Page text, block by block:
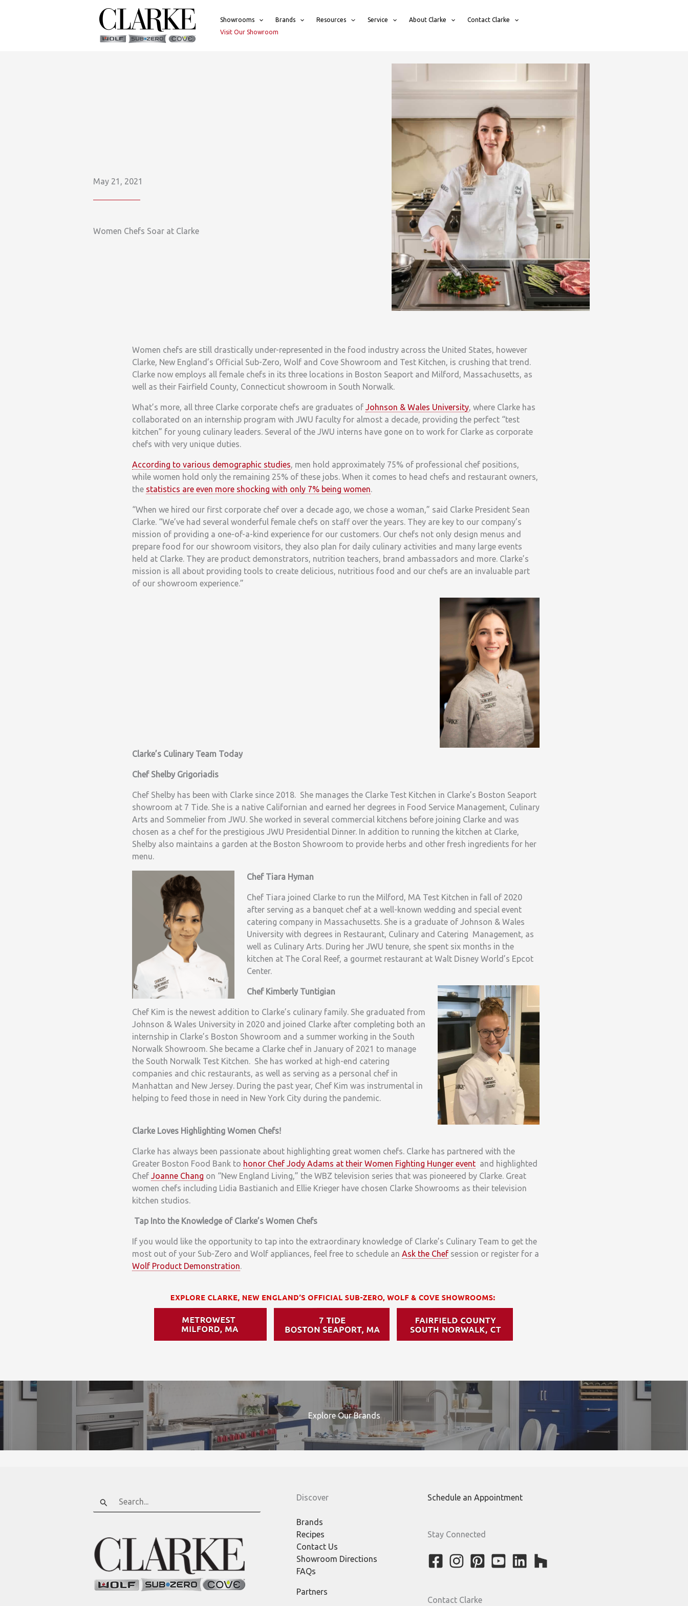
Showrooms Brands Resources Service About Clarke
Contact Clarke
Visit Our Showroom
May 21, 2021
Women Chefs Soar at Clarke
Women chefs are still drastically under-represented in the food industry across the United States, however
Clarke, New England’s Official Sub-Zero, Wolf and Cove Showroom and Test Kitchen, is crushing that trend.
Clarke now employs all female chefs in its three locations in Boston Seaport and Milford, Massachusetts, as
well as their Fairfield County, Connecticut showroom in South Norwalk.
What’s more, all three Clarke corporate chefs are graduates of Johnson & Wales University, where Clarke has
collaborated on an internship program with JWU faculty for almost a decade, providing the perfect “test
kitchen” for young culinary leaders. Several of the JWU interns have gone on to work for Clarke as corporate
chefs with very unique duties.
According to various demographic studies, men hold approximately 75% of professional chef positions,
while women hold only the remaining 25% of these jobs. When it comes to head chefs and restaurant owners,
the statistics are even more shocking with only 7% being women.
“When we hired our first corporate chef over a decade ago, we chose a woman,” said Clarke President Sean
Clarke. “We’ve had several wonderful female chefs on staff over the years. They are key to our company’s
mission of providing a one-of-a-kind experience for our customers. Our chefs not only design menus and
prepare food for our showroom visitors, they also plan for daily culinary activities and many large events
held at Clarke. They are product demonstrators, nutrition teachers, brand ambassadors and more. Clarke’s
mission is all about providing tools to create delicious, nutritious food and our chefs are an invaluable part
of our showroom experience.”
Clarke’s Culinary Team Today
Chef Shelby Grigoriadis
Chef Shelby has been with Clarke since 2018. She manages the Clarke Test Kitchen in Clarke’s Boston Seaport
showroom at 7 Tide. She is a native Californian and earned her degrees in Food Service Management, Culinary
Arts and Sommelier from JWU. She worked in several commercial kitchens before joining Clarke and was
chosen as a chef for the prestigious JWU Presidential Dinner. In addition to running the kitchen at Clarke,
Shelby also maintains a garden at the Boston Showroom to provide herbs and other fresh ingredients for her
menu.
Chef Tiara Hyman
Chef Tiara joined Clarke to run the Milford, MA Test Kitchen in fall of 2020
after serving as a banquet chef at a well-known wedding and special event
catering company in Massachusetts. She is a graduate of Johnson & Wales
University with degrees in Restaurant, Culinary and Catering Management, as
well as Culinary Arts. During her JWU tenure, she spent six months in the
kitchen at The Coral Reef, a gourmet restaurant at Walt Disney World’s Epcot
Center.
Chef Kimberly Tuntigian
Chef Kim is the newest addition to Clarke’s culinary family. She graduated from
Johnson & Wales University in 2020 and joined Clarke after completing both an
internship in Clarke’s Boston Showroom and a summer working in the South
Norwalk Showroom. She became a Clarke chef in January of 2021 to manage
the South Norwalk Test Kitchen. She has worked at high-end catering
companies and chic restaurants, as well as serving as a personal chef in
Manhattan and New Jersey. During the past year, Chef Kim was instrumental in
helping to feed those in need in New York City during the pandemic.
Clarke Loves Highlighting Women Chefs!
Clarke has always been passionate about highlighting great women chefs. Clarke has partnered with the
Greater Boston Food Bank to honor Chef Jody Adams at their Women Fighting Hunger event and highlighted
Chef Joanne Chang on “New England Living,” the WBZ television series that was pioneered by Clarke. Great
women chefs including Lidia Bastianich and Ellie Krieger have chosen Clarke Showrooms as their television
kitchen studios.
Tap Into the Knowledge of Clarke’s Women Chefs
If you would like the opportunity to tap into the extraordinary knowledge of Clarke’s Culinary Team to get the
most out of your Sub-Zero and Wolf appliances, feel free to schedule an Ask the Chef session or register for a
Wolf Product Demonstration
Explore Our Brands
Discover
Brands
Recipes
Contact Us
Showroom Directions
FAQs
Partners
Schedule an Appointment
Stay Connected
Contact Clarke